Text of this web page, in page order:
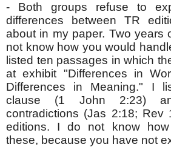
- Both groups refuse to
differences between TR
about in my paper. Two years
not know how you would
listed ten passages in which
at exhibit "Differences in
Differences in Meaning." I
clause (1 John 2:23)
contradictions (Jas 2:18; Rev
editions. I do not know
these, because you have not